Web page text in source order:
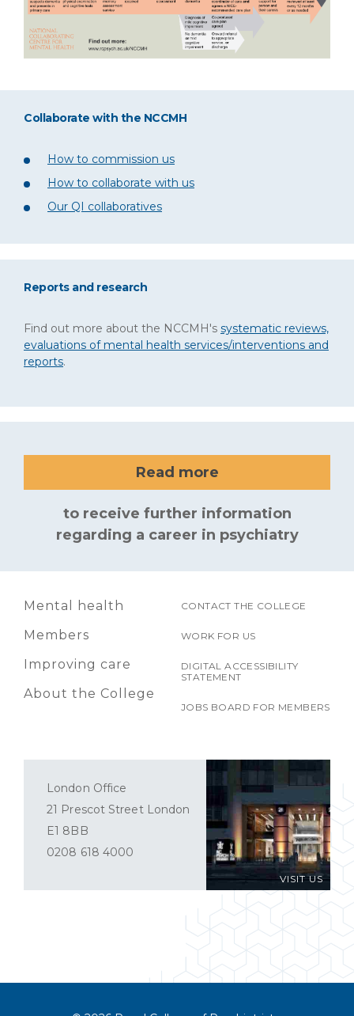
Collaborate with the NCCMH
How to commission us
How to collaborate with us
Our QI collaboratives
Reports and research
Find out more about the NCCMH's systematic reviews,
evaluations of mental health services/interventions and
reports.
Read more
to receive further information
regarding a career in psychiatry
Mental health
Members
Improving care
About the College
CONTACT THE COLLEGE
WORK FOR US
DIGITAL ACCESSIBILITY
STATEMENT
JOBS BOARD FOR MEMBERS
VISIT US
London Office
21 Prescot Street London
E1 8BB
0208 618 4000